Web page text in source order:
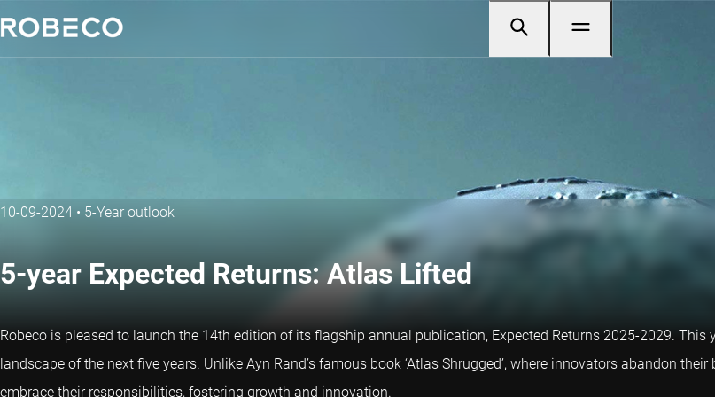
10-09-2024 • 5-Year outlook
5-year Expected Returns: Atlas Lifted
Robeco is pleased to launch the 14th edition of its flagship annual publication, Expected Returns 2025-2029.
landscape of the next five years. Unlike Ayn Rand’s famous book ‘Atlas Shrugged’, where innovators abandon
embrace their responsibilities, fostering growth and innovation.